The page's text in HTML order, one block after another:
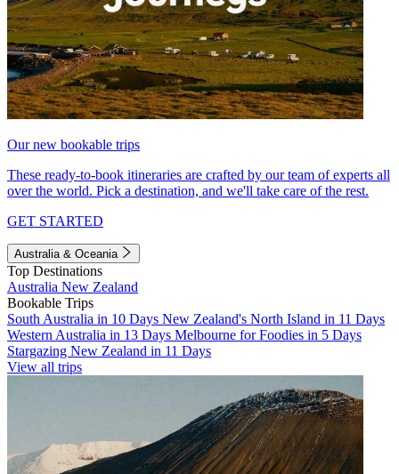
Our new bookable trips
These ready-to-book itineraries are crafted by our team of experts all
over the world. Pick a destination, and we'll take care of the rest.
GET STARTED
Australia & Oceania
Top Destinations
Australia New Zealand
Bookable Trips
South Australia in 10 Days New Zealand's North Island in 11 Days
Western Australia in 13 Days Melbourne for Foodies in 5 Days
Stargazing New Zealand in 11 Days
View all trips